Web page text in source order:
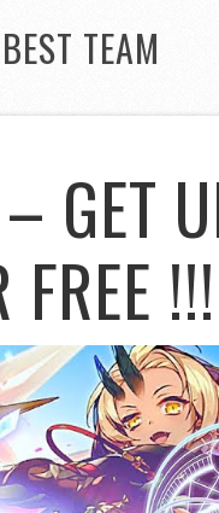
TEAM
GET
FREE !!!